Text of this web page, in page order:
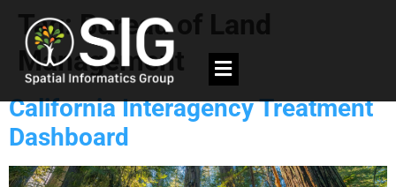
Tag: Bureau of Land
Management
California Interagency Treatment
Dashboard